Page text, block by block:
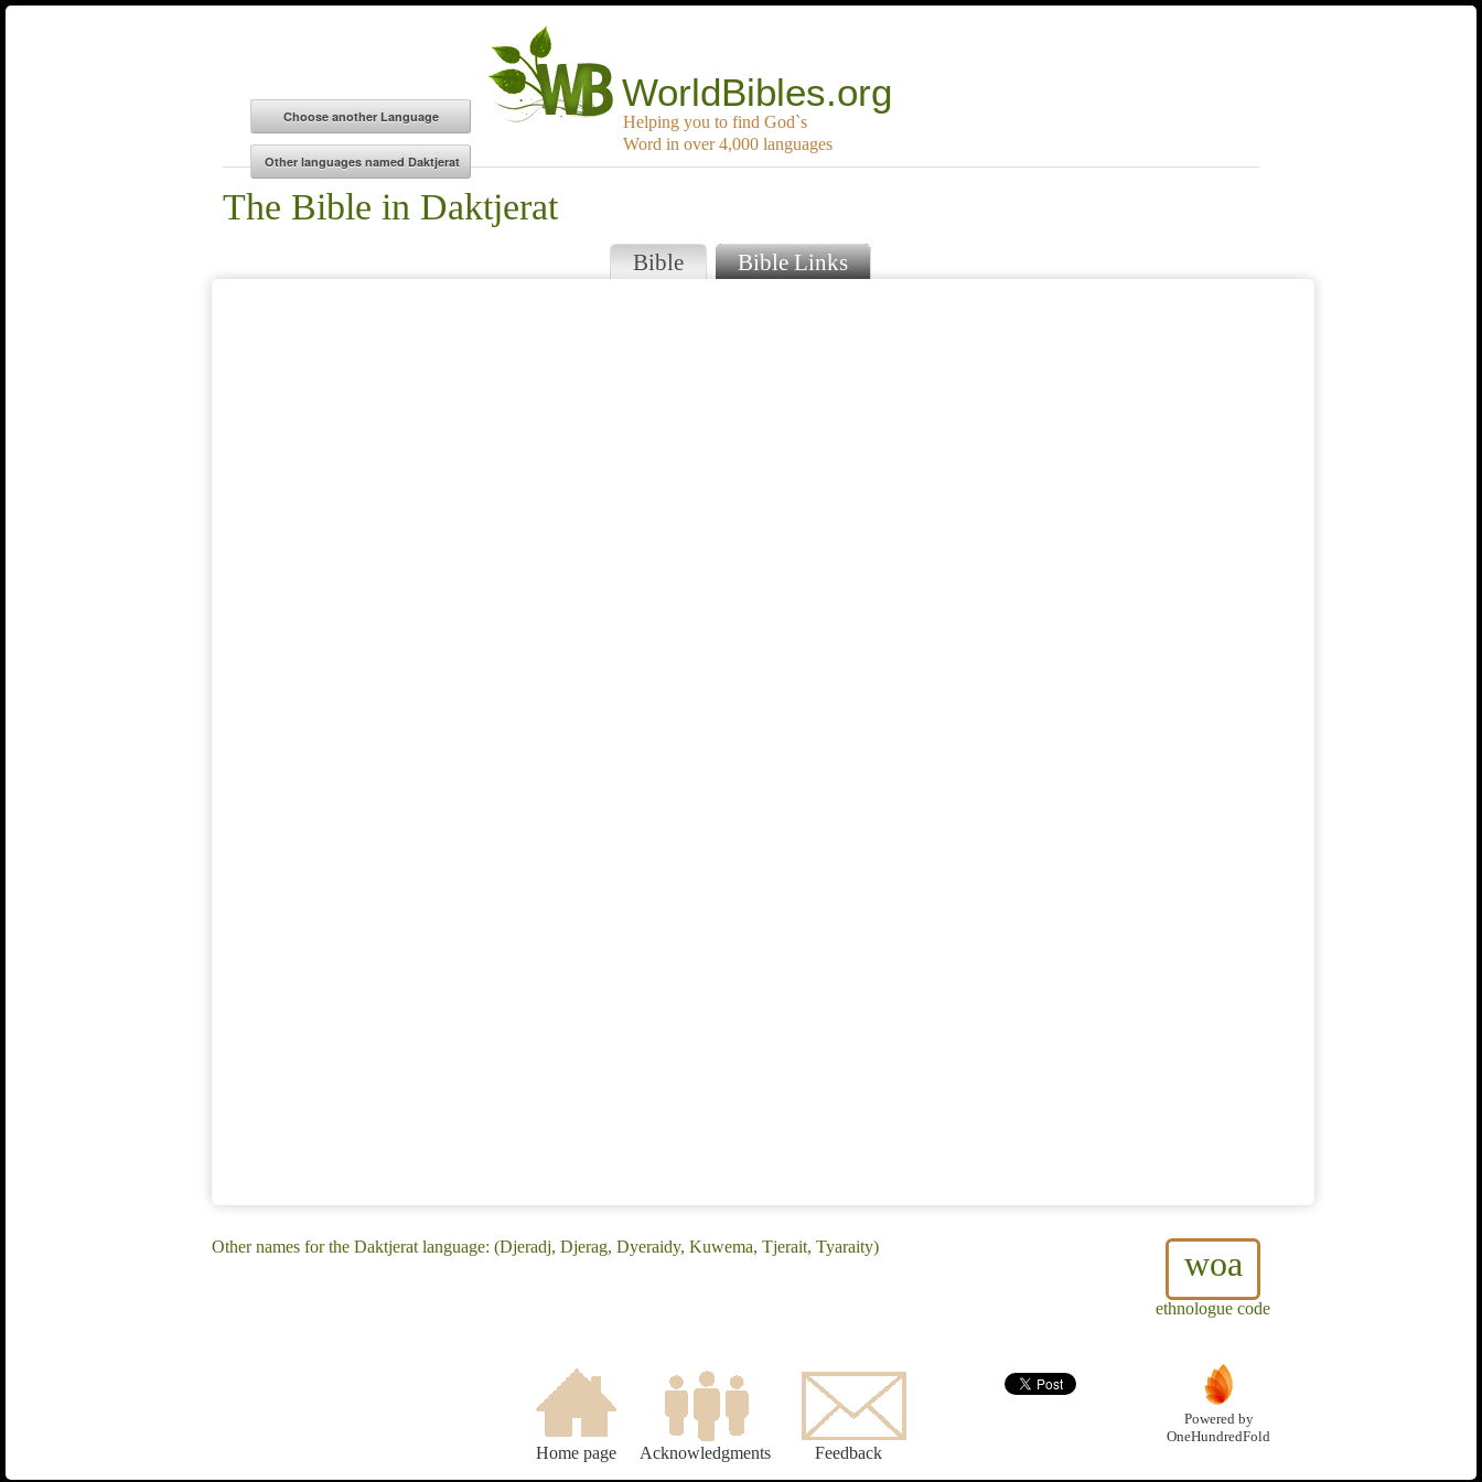
WorldBibles.org
Helping you to find God`s
Word in over 4,000 languages
The Bible in Daktjerat
Bible Bible Links
woa
ethnologue code
Other names for the Daktjerat language: (Djeradj, Djerag, Dyeraidy, Kuwema, Tjerait, Tyaraity)
Home page Acknowledgments Feedback
Powered by
OneHundredFold